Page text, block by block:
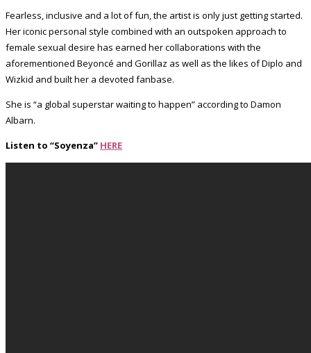
Fearless, inclusive and a lot of fun, the artist is only just getting started.
Her iconic personal style combined with an outspoken approach to
female sexual desire has earned her collaborations with the
aforementioned Beyoncé and Gorillaz as well as the likes of Diplo and
Wizkid and built her a devoted fanbase.
She is “a global superstar waiting to happen” according to Damon
Albarn.
Listen to “Soyenza” HERE